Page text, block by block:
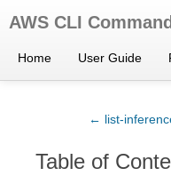
AWS CLI
Home User Guide
← list-
Table of